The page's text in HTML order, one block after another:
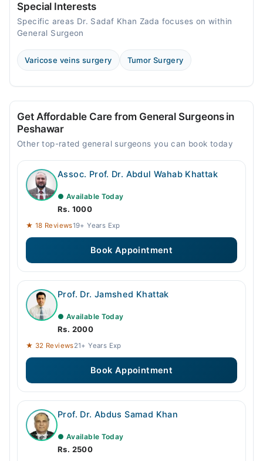
Special Interests
Specific areas Dr. Sadaf Khan Zada focuses on within
General Surgeon
Varicose veins surgery Tumor Surgery
Get Affordable Care from General Surgeons in
Peshawar
Other top-rated general surgeons you can book today
Assoc. Prof. Dr. Abdul Wahab Khattak
● Available Today
Rs. 1000
★ 18 Reviews19+ Years Exp
Book Appointment
Prof. Dr. Jamshed Khattak
● Available Today
Rs. 2000
★ 32 Reviews21+ Years Exp
Book Appointment
Prof. Dr. Abdus Samad Khan
● Available Today
Rs. 2500